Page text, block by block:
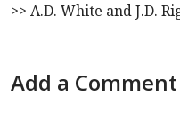
>> A.D. White and J.D.
Add a Comment